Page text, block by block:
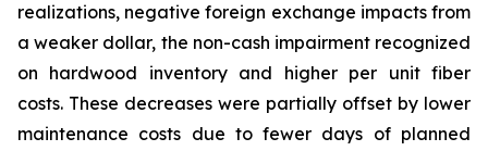
realizations, negative foreign exchange impacts from
a weaker dollar, the non-cash impairment recognized
on hardwood inventory and higher per unit fiber
costs. These decreases were partially offset by lower
maintenance costs due to fewer days of planned